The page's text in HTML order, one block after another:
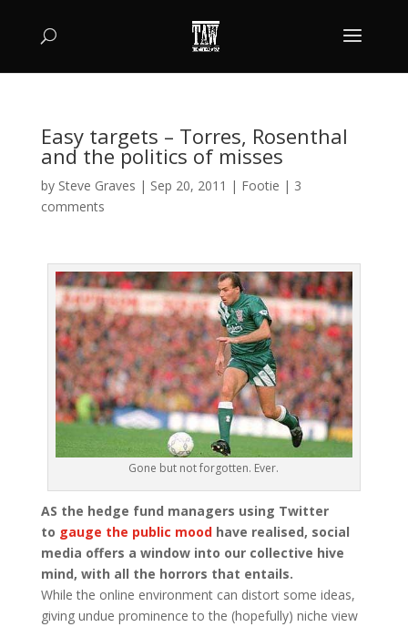
Easy targets – Torres, Rosenthal
and the politics of misses
by Steve Graves | Sep 20, 2011 | Footie | 3
comments
Gone but not forgotten. Ever.
AS the hedge fund managers using Twitter
to gauge the public moodhave realised, social
media offers a window into our collective hive
mind, with all the horrors that entails.
While the online environment can distort some ideas,
giving undue prominence to the (hopefully) niche view